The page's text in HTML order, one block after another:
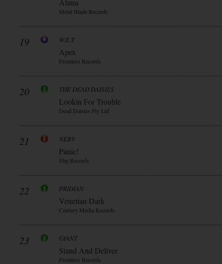
Aluna
Metal Blade Records
19 W.E.T.
Apex
Frontiers Records
20 THE DEAD DAISIES
Lookin For Trouble
Dead Daisies Pty Ltd
21 NERV
Panic!
Sbg Records
22 PRIDIAN
Venetian Dark
Century Media Records
23 GIANT
Stand And Deliver
Frontiers Records